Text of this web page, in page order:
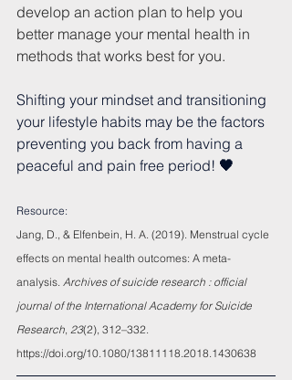
develop an action plan to help you
better manage your mental health in
methods that works best for you.
Shifting your mindset and transitioning
your lifestyle habits may be the factors
preventing you back from having a
peaceful and pain free period! 🖤
Resource:
Jang, D., & Elfenbein, H. A. (2019). Menstrual cycle
effects on mental health outcomes: A meta-
analysis. Archives of suicide research : official
journal of the International Academy for Suicide
Research 23(2), 312–332.
https://doi.org/10.1080/13811118.2018.1430638